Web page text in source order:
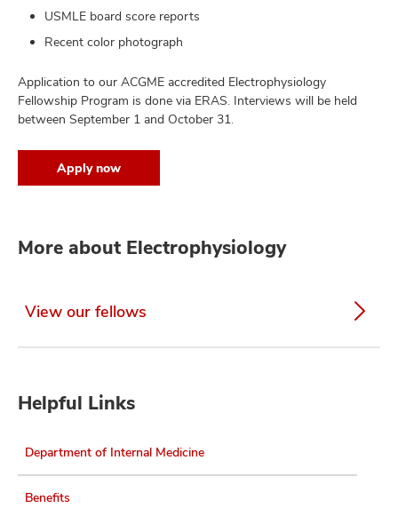
USMLE board score reports
Recent color photograph
Application to our ACGME accredited Electrophysiology
Fellowship Program is done via ERAS. Interviews will be held
between September 1 and October 31.
Apply now
More about Electrophysiology
View our fellows
Helpful Links
Department of Internal Medicine
Benefits